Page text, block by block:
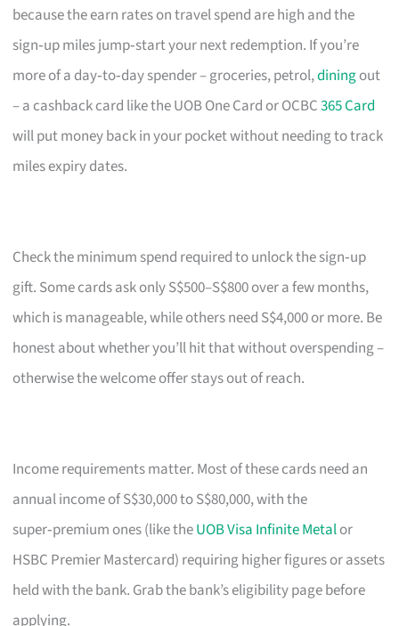
because the earn rates on travel spend are high and the
sign‑up miles jump‑start your next redemption. If you’re
more of a day‑to‑day spender – groceries, petrol,diningout
– a cashback card like the UOB One Card or OCBC365 Card
will put money back in your pocket without needing to track
miles expiry dates.
Check the minimum spend required to unlock the sign‑up
gift. Some cards ask only S$500–S$800 over a few months,
which is manageable, while others need S$4,000 or more. Be
honest about whether you’ll hit that without overspending –
otherwise the welcome offer stays out of reach.
Income requirements matter. Most of these cards need an
annual income of S$30,000 to S$80,000, with the
super‑premium ones (like theUOB Visa Infinite Metalor
HSBC Premier Mastercard) requiring higher figures or assets
held with the bank. Grab the bank’s eligibility page before
applying.